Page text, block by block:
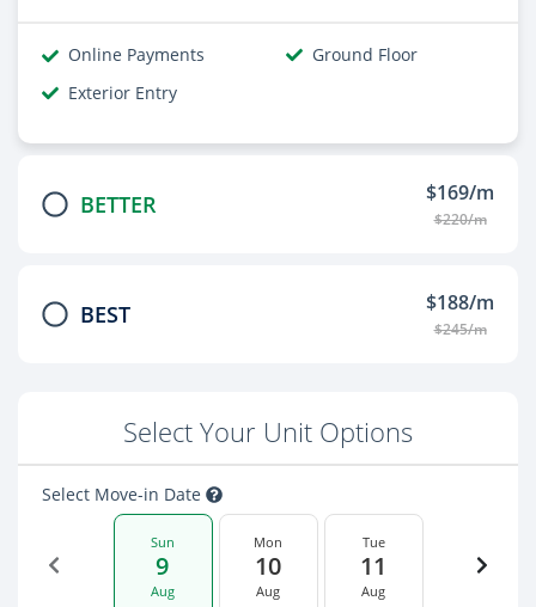
Online Payments
Ground Floor
Exterior Entry
BETTER $169/m
$220/m
BEST $188/m
$245/m
Select Your Unit Options
Select Move-in Date
Sun
9
Aug
Mon
10
Aug
Tue
11
Aug